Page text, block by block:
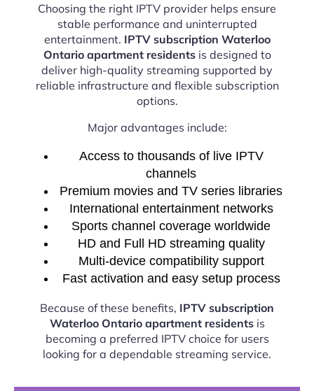
Choosing the right IPTV provider helps ensure
stable performance and uninterrupted
entertainment. IPTV subscription Waterloo
Ontario apartment residentsis designed to
deliver high-quality streaming supported by
reliable infrastructure and flexible subscription
options.
Major advantages include:
Access to thousands of live IPTV
channels
Premium movies and TV series libraries
International entertainment networks
Sports channel coverage worldwide
HD and Full HD streaming quality
Multi-device compatibility support
Fast activation and easy setup process
Because of these benefits, IPTV subscription
Waterloo Ontario apartment residentsis
becoming a preferred IPTV choice for users
looking for a dependable streaming service.